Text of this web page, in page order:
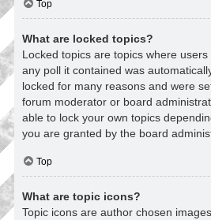
Top
What are locked topics?
Locked topics are topics where
any poll it contained was
locked for many reasons and were
forum moderator or board
able to lock your own topics
you are granted by the board
Top
What are topic icons?
Topic icons are author chosen